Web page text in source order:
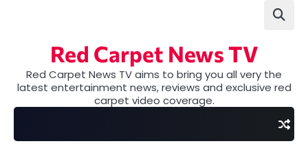
Red Carpet News TV
Red Carpet News TV aims to bring you all very the
latest entertainment news, reviews and exclusive red
carpet video coverage.